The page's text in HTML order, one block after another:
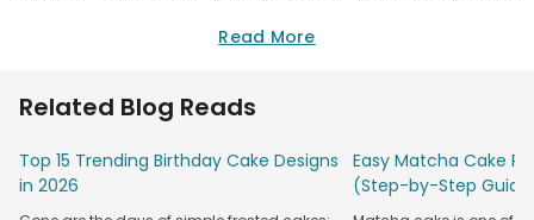
your taste buds and make your special moments even
wide variety of flavours and designs to choose from. Even if
cake delivery in Radhanpur and make them feel extra
special. Whether it's a birthday, anniversary, or any other
celebration, our cake delivery services are sure to make
Read More
Related Blog Reads
Top 15 Trending Birthday Cake Designs
in 2026
Easy Matcha Cake
(Step-by-Step